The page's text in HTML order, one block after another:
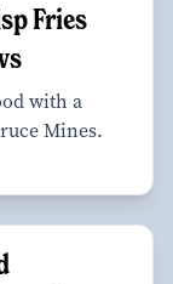
Fries
with a
Mines.